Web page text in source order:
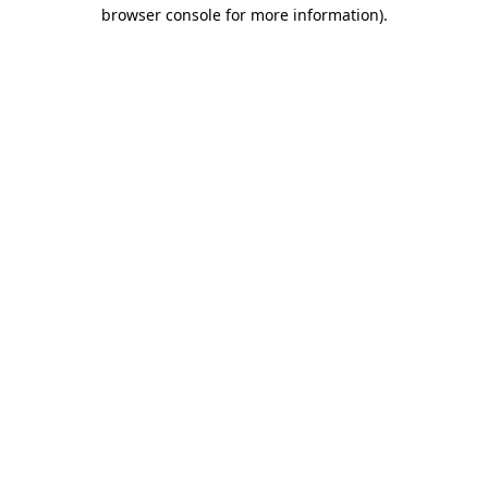
browser console for more information).